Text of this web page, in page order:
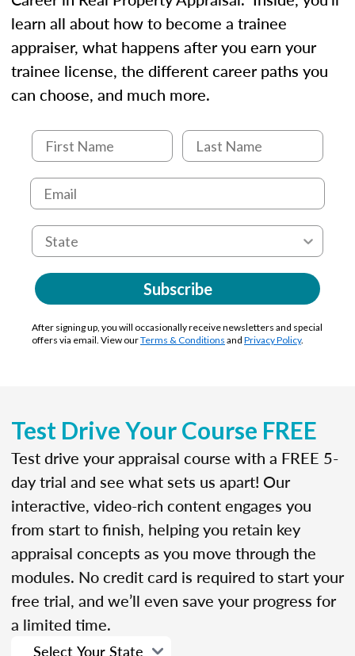
learn all about how to become a trainee
appraiser, what happens after you earn your
trainee license, the different career paths you
can choose, and much more.
Subscribe
After signing up, you will occasionally receive newsletters and special
offers via email. View ourTerms & Conditions and Privacy Policy.
Test Drive Your Course FREE
Test drive your appraisal course with a FREE 5-
day trial and see what sets us apart! Our
interactive, video-rich content engages you
from start to finish, helping you retain key
appraisal concepts as you move through the
modules. No credit card is required to start your
free trial, and we’ll even save your progress for
a limited time.